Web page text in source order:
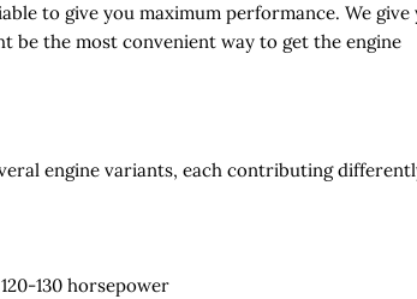
to give you maximum performance. We
be the most convenient way to get the engine
engine variants, each contributing
130 horsepower